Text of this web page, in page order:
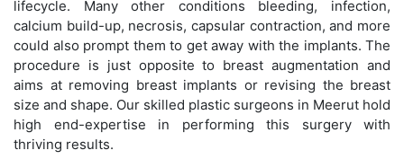
lifecycle. Many other conditions bleeding, infection,
calcium build-up, necrosis, capsular contraction, and more
could also prompt them to get away with the implants. The
procedure is just opposite to breast augmentation and
aims at removing breast implants or revising the breast
size and shape. Our skilled plastic surgeons in Meerut hold
high end-expertise in performing this surgery with
thriving results.